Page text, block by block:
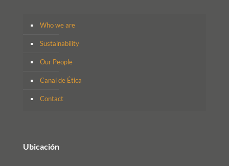
Who we are
Sustainability
Our People
Canal de Ética
Contact
Ubicación